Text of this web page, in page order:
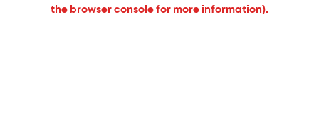
the browser console for more information).